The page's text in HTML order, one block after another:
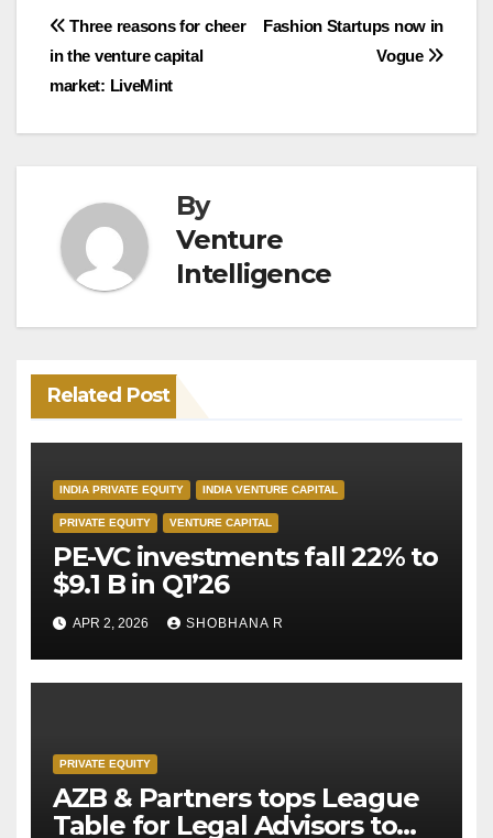
Post
navigation
Fashion Startups now in
Vogue
Three reasons for cheer
in the venture capital
market: LiveMint
By
Venture
Intelligence
Related Post
INDIA PRIVATE EQUITY INDIA VENTURE CAPITAL
PRIVATE EQUITY VENTURE CAPITAL
PE-VC investments fall 22% to
$9.1 B in Q1’26
APR 2, 2026 SHOBHANA R
PRIVATE EQUITY
AZB & Partners tops League
Table for Legal Advisors to